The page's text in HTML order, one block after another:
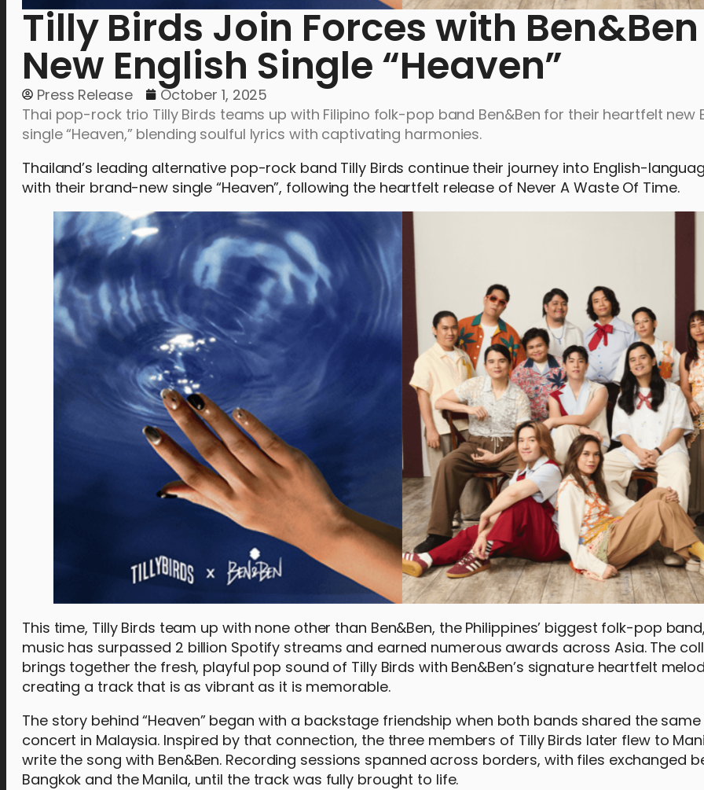
Tilly Birds Join Forces with
New English Single “Heaven”
Press Release
October 1, 2025
Thai pop-rock trio Tilly Birds teams up with Filipino folk-pop band Ben&Ben for their heartfelt new
single “Heaven,” blending soulful lyrics with captivating harmonies.
Thailand’s leading alternative pop-rock band Tilly Birds continue their journey into English-
with their brand-new single “Heaven”, following the heartfelt release of Never A Waste Of Time.
This time, Tilly Birds team up with none other than Ben&Ben, the Philippines’ biggest folk-pop
music has surpassed 2 billion Spotify streams and earned numerous awards across Asia. The
brings together the fresh, playful pop sound of Tilly Birds with Ben&Ben’s signature heartfelt
creating a track that is as vibrant as it is memorable.
The story behind “Heaven” began with a backstage friendship when both bands shared the
concert in Malaysia. Inspired by that connection, the three members of Tilly Birds later flew to
write the song with Ben&Ben. Recording sessions spanned across borders, with files exchanged
Bangkok and the Manila, until the track was fully brought to life.